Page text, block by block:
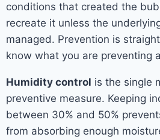
conditions that created the
recreate it unless the
managed. Prevention is
know what you are preventing
Humidity control is the single
preventive measure. Keeping
between 30% and 50%
from absorbing enough